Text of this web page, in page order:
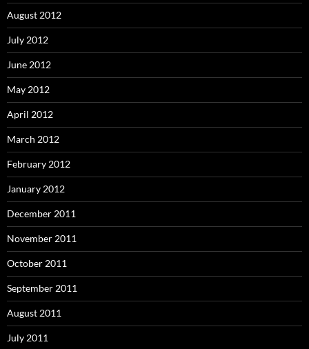
August 2012
July 2012
June 2012
May 2012
April 2012
March 2012
February 2012
January 2012
December 2011
November 2011
October 2011
September 2011
August 2011
July 2011